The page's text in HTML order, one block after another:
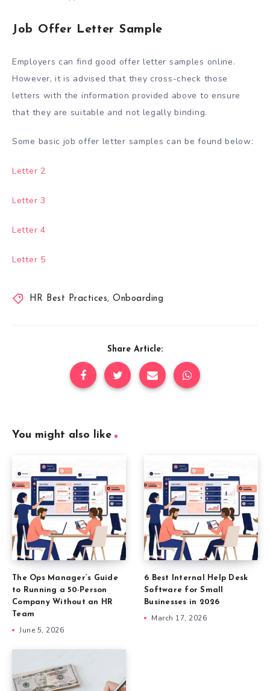
Job Offer Letter Sample
Employers can find good offer letter samples online.
However, it is advised that they cross-check those
letters with the information provided above to ensure
that they are suitable and not legally binding.
Some basic job offer letter samples can be found below:
Letter 2
Letter 3
Letter 4
Letter 5
HR Best Practices, Onboarding
Share Article:
You might also like
The Ops Manager’s Guide
to Running a 50-Person
Company Without an HR
Team
June 5, 2026
6 Best Internal Help Desk
Software for Small
Businesses in 2026
March 17, 2026